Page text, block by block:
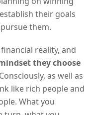
their goals
them.
reality, and
they choose
as well as
like rich people and
What you